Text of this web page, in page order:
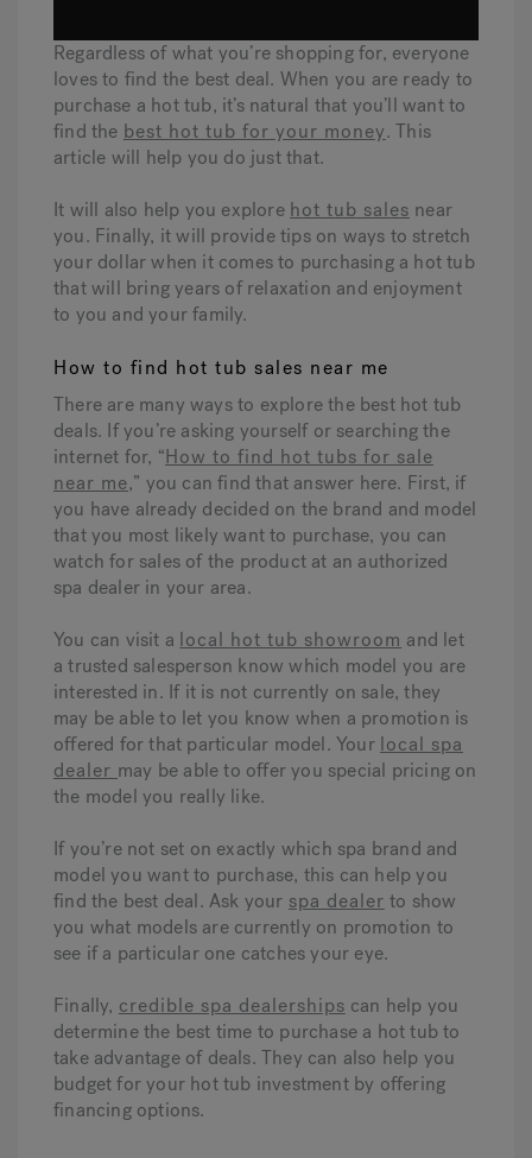
Hot Tub Articles
Regardless of what you’re shopping for, everyone
loves to find the best deal. When you are ready to
purchase a hot tub, it’s natural that you’ll want to
find the best hot tub for your money. This
article will help you do just that.
It will also help you explore hot tub sales near
you. Finally, it will provide tips on ways to stretch
your dollar when it comes to purchasing a hot tub
that will bring years of relaxation and enjoyment
to you and your family.
How to find hot tub sales near me
There are many ways to explore the best hot tub
deals. If you’re asking yourself or searching the
internet for, “How to find hot tubs for sale
near me,” you can find that answer here. First, if
you have already decided on the brand and model
that you most likely want to purchase, you can
watch for sales of the product at an authorized
spa dealer in your area.
You can visit a local hot tub showroom and let
a trusted salesperson know which model you are
interested in. If it is not currently on sale, they
may be able to let you know when a promotion is
offered for that particular model. Your local spa
dealer may be able to offer you special pricing on
the model you really like.
If you’re not set on exactly which spa brand and
model you want to purchase, this can help you
find the best deal. Ask your spa dealer to show
you what models are currently on promotion to
see if a particular one catches your eye.
Finally, credible spa dealerships can help you
determine the best time to purchase a hot tub to
take advantage of deals. They can also help you
budget for your hot tub investment by offering
financing options.